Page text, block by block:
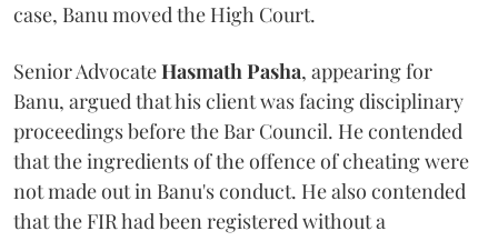
case, Banu moved the High Court.
Senior AdvocateHasmath Pasha, appearing for
Banu, argued that his client was facing disciplinary
proceedings before the Bar Council. He contended
that the ingredients of the offence of cheating were
not made out in Banu's conduct. He also contended
that the FIR had been registered without a